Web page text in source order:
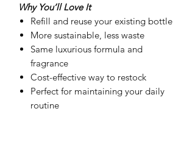
Why You’ll Love It
Refill and reuse your existing bottle
More sustainable, less waste
Same luxurious formula and
fragrance
Cost-effective way to restock
Perfect for maintaining your daily
routine